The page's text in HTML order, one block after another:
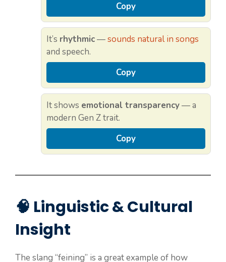
Copy
It’s rhythmic—sounds natural in songs
and speech.
Copy
It shows emotional transparency— a
modern Gen Z trait.
Copy
🧠 Linguistic & Cultural
Insight
The slang “feining” is a great example of how